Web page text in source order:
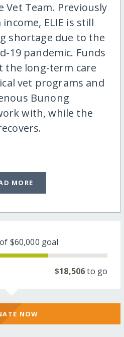
Vet Team. Previously
ELIE is still
shortage due to the
19 pandemic. Funds
the long-term care
vet programs and
Bunong
with, while the
MORE
$60,000 goal
$18,506to go
NOW